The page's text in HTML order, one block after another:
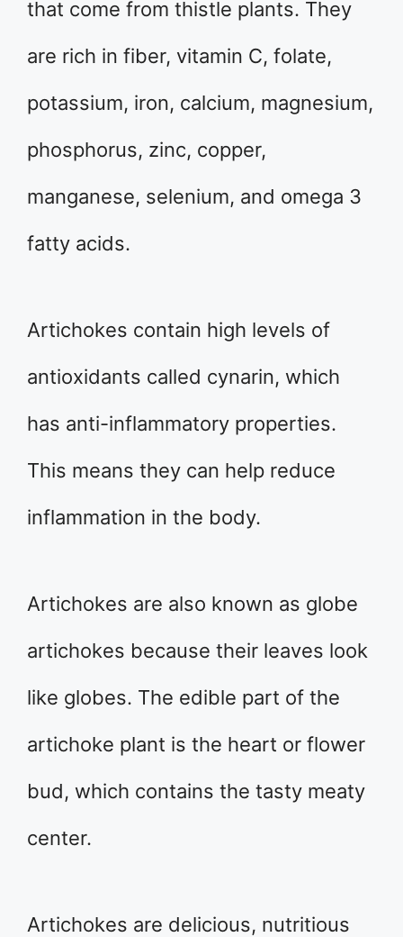
that come from thistle plants. They
are rich in fiber, vitamin C, folate,
potassium, iron, calcium, magnesium,
phosphorus, zinc, copper,
manganese, selenium, and omega 3
fatty acids.
Artichokes contain high levels of
antioxidants called cynarin, which
has anti-inflammatory properties.
This means they can help reduce
inflammation in the body.
Artichokes are also known as globe
artichokes because their leaves look
like globes. The edible part of the
artichoke plant is the heart or flower
bud, which contains the tasty meaty
center.
Artichokes are delicious, nutritious